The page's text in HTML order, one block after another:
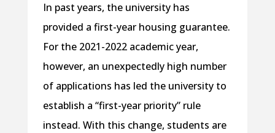
In past years, the university has
provided a first-year housing guarantee.
For the 2021-2022 academic year,
however, an unexpectedly high number
of applications has led the university to
establish a “first-year priority” rule
instead. With this change, students are